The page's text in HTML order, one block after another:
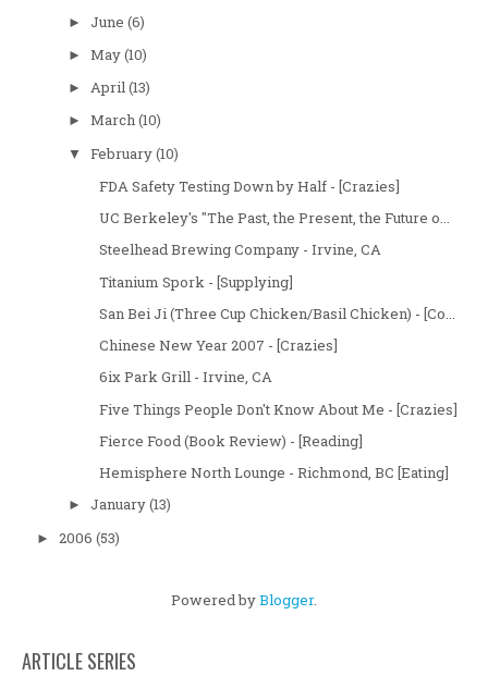
► June (6)
► May(10)
► April(13)
► March(10)
▼ February(10)
FDA Safety Testing Down by Half - [Crazies]
UC Berkeley's "The Past, the Present, the Future o...
Steelhead Brewing Company - Irvine, CA
Titanium Spork - [Supplying]
San Bei Ji (Three Cup Chicken/Basil Chicken) - [Co...
Chinese New Year 2007 - [Crazies]
6ix Park Grill - Irvine, CA
Five Things People Don't Know About Me - [Crazies]
Fierce Food (Book Review) - [Reading]
Hemisphere North Lounge - Richmond, BC [Eating]
► January(13)
► 2006 (53)
Powered byBlogger.
ARTICLE SERIES